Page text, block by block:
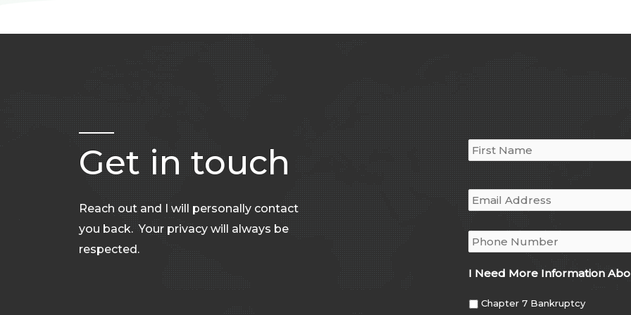
Get in touch
Reach out and I will personally contact
you back. Your privacy will always be
respected.
Email *
Phone *
I Need More Information
Chapter 7 Bankruptcy